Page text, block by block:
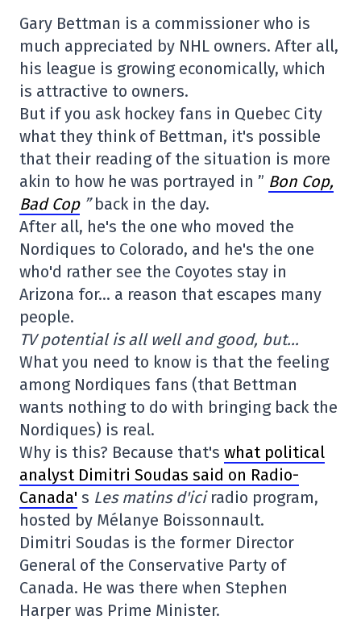
Gary Bettman is a commissioner who is
much appreciated by NHL owners. After all,
his league is growing economically, which
is attractive to owners.
But if you ask hockey fans in Quebec City
what they think of Bettman, it's possible
that their reading of the situation is more
akin to how he was portrayed in ” Bon Cop,
Bad Cop”back in the day.
After all, he's the one who moved the
Nordiques to Colorado, and he's the one
who'd rather see the Coyotes stay in
Arizona for… a reason that escapes many
people.
TV potential is all well and good, but…
What you need to know is that the feeling
among Nordiques fans (that Bettman
wants nothing to do with bringing back the
Nordiques) is real.
Why is this? Because that's what political
analyst Dimitri Soudas said on Radio-
Canada' s Les matins d'ici radio program,
hosted by Mélanye Boissonnault.
Dimitri Soudas is the former Director
General of the Conservative Party of
Canada. He was there when Stephen
Harper was Prime Minister.